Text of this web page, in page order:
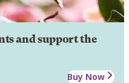
and support the
Buy Now